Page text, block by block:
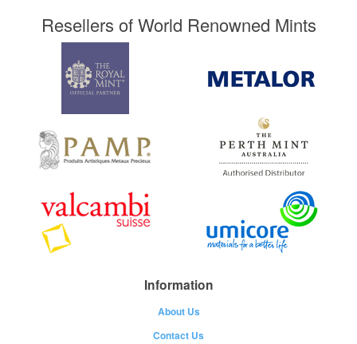
Resellers of World Renowned Mints
Information
About Us
Contact Us